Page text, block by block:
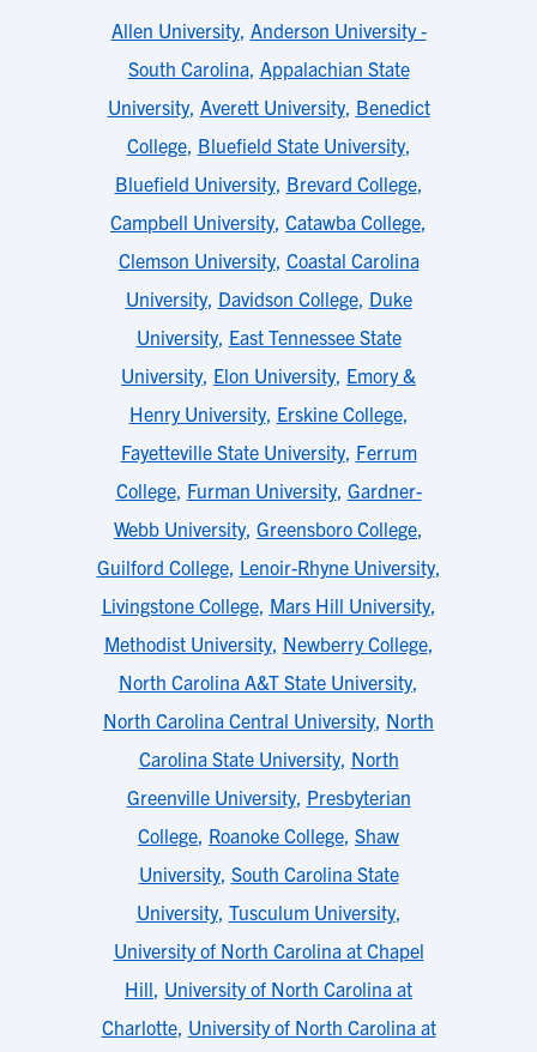
Allen University, Anderson University -
South Carolina, Appalachian State
University, Averett University, Benedict
College, Bluefield State University,
Bluefield University, Brevard College,
Campbell University, Catawba College,
Clemson University, Coastal Carolina
University, Davidson College, Duke
University, East Tennessee State
University, Elon University, Emory &
Henry University, Erskine College,
Fayetteville State University, Ferrum
College, Furman University, Gardner-
Webb University, Greensboro College,
Guilford College, Lenoir-Rhyne University,
Livingstone College, Mars Hill University,
Methodist University, Newberry College,
North Carolina A&T State University,
North Carolina Central University, North
Carolina State University, North
Greenville University, Presbyterian
College, Roanoke College, Shaw
University, South Carolina State
University, Tusculum University,
University of North Carolina at Chapel
Hill, University of North Carolina at
Charlotte, University of North Carolina at